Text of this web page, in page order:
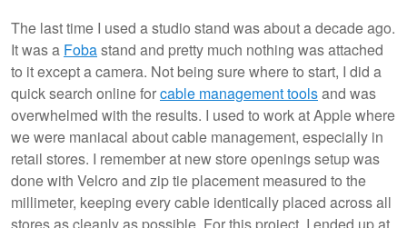
The last time I used a studio stand was about a decade ago.
It was a Fobastand and pretty much nothing was attached
to it except a camera. Not being sure where to start, I did a
quick search online forcable management toolsand was
overwhelmed with the results. I used to work at Apple where
we were maniacal about cable management, especially in
retail stores. I remember at new store openings setup was
done with Velcro and zip tie placement measured to the
millimeter, keeping every cable identically placed across all
stores as cleanly as possible. For this project, I ended up at